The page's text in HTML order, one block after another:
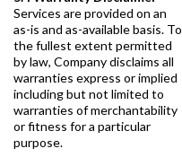
Services are provided on an
as-is and as-available basis. To
the fullest extent permitted
by law, Company disclaims all
warranties express or implied
including but not limited to
warranties of merchantability
or fitness for a particular
purpose.